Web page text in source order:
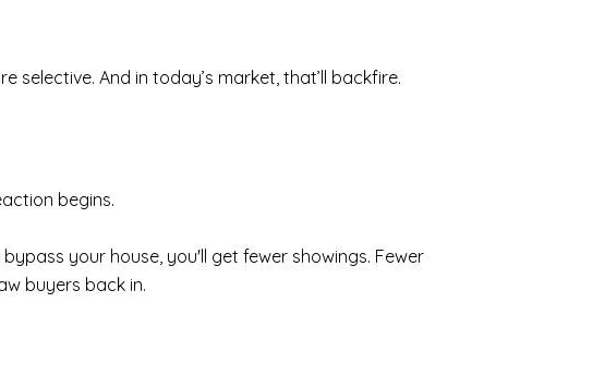
And in today’s market, that’ll backfire.
begins.
your house, you'll get fewer showings. Fewer
buyers back in.